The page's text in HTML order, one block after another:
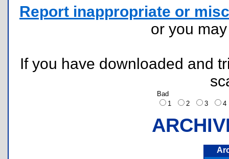
Report inappropriate or
or you
If you have downloaded and
Bad
1
2 3